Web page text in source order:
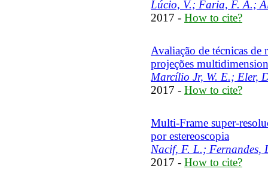
Lúcio, V.; Faria, F. A.;
2017 - How to cite?
Avaliação de técnicas de
projeções
Marcílio Jr, W. E.; Eler,
2017 - How to cite?
Multi-Frame super-
por estereoscopia
Nacif, F. L.; Fernandes,
2017 - How to cite?